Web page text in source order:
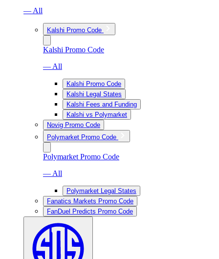
— All
Kalshi Promo Code
Kalshi Promo Code
— All
Kalshi Promo Code
Kalshi Legal States
Kalshi Fees and Funding
Kalshi vs Polymarket
Novig Promo Code
Polymarket Promo Code
Polymarket Promo Code
— All
Polymarket Legal States
Fanatics Markets Promo Code
FanDuel Predicts Promo Code